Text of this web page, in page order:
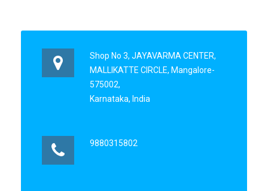
Shop No 3, JAYAVARMA CENTER,
MALLIKATTE CIRCLE, Mangalore-
575002,
Karnataka, India
9880315802